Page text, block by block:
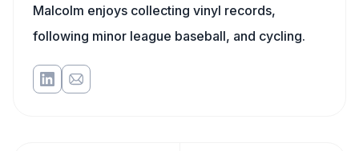
Malcolm enjoys collecting vinyl records,
following minor league baseball, and cycling.